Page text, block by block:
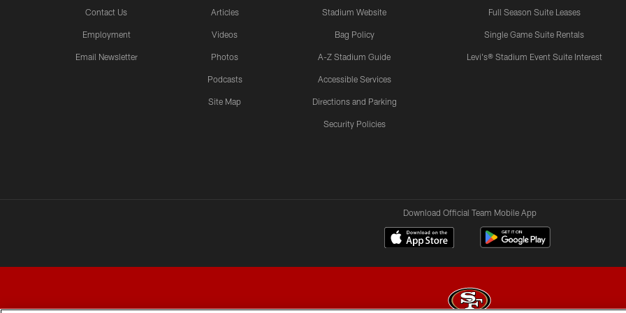
Contact Us
Employment
Email Newsletter
Articles
Videos
Photos
Podcasts
Site Map
Stadium Website
Bag Policy
A-Z Stadium Guide
Accessible Services
Directions and Parking
Security Policies
Full Season Suite Leases
Single Game Suite Rentals
Levi's® Stadium Event Suite Interest
Download Official Team Mobile App